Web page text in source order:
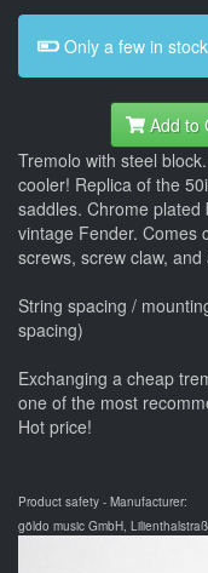
Only a few in stock
Add to
Tremolo with steel
cooler! Replica of the
saddles. Chrome plated
vintage Fender. Comes
screws, screw claw, and
String spacing /
spacing)
Exchanging a cheap
one of the most
Hot price!
Product safety - Manufacturer:
göldo music GmbH,